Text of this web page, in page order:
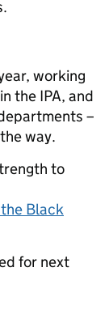
working
the IPA, and
–
way.
to
Black
for next